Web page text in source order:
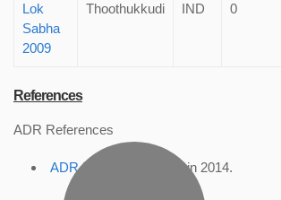
Lok
Sabha
2009
Thoothukkudi IND 0
References
ADR References
ADR Profile , accessed in 2014.